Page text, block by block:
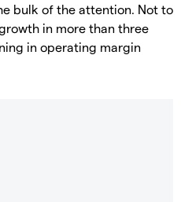
bulk of the attention. Not to
in more than three
in operating margin